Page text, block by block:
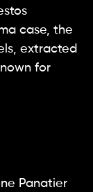
case, the
extracted
for
Panatier